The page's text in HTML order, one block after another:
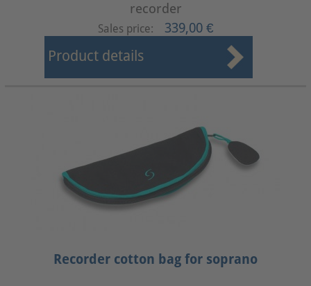
recorder
Sales price: 339,00 €
Product details
Recorder cotton bag for soprano